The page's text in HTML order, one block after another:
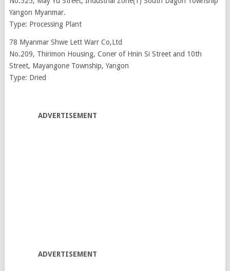
Yangon Myanmar.
Type: Processing Plant
78 Myanmar Shwe Lett Warr Co,Ltd
No.209, Thirimon Housing, Coner of Hnin Si Street and 10th
Street, Mayangone Township, Yangon
Type: Dried
ADVERTISEMENT
ADVERTISEMENT